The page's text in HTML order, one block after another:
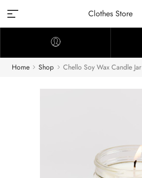
Clothes Store
Home Shop Chello Soy Wax Candle Jar